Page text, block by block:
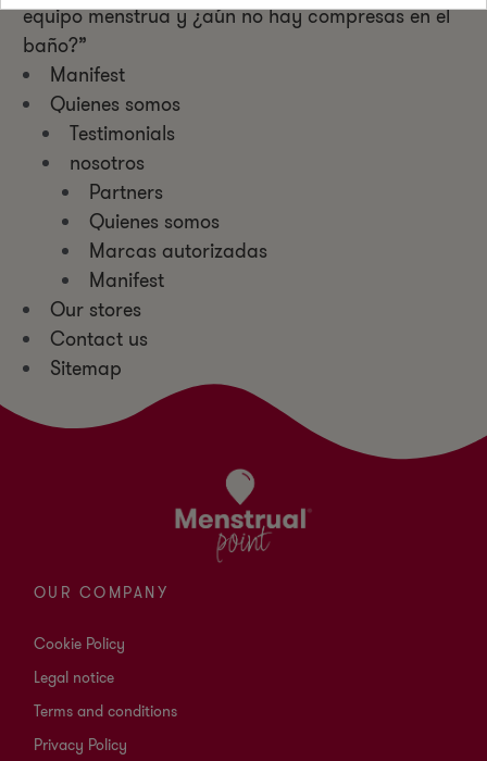
equipo menstrua y ¿aún no hay compresas en el
baño?”
Manifest
Quienes somos
Testimonials
nosotros
Partners
Quienes somos
Marcas autorizadas
Manifest
Our stores
Contact us
Sitemap
OUR COMPANY
Cookie Policy
Legal notice
Terms and conditions
Privacy Policy